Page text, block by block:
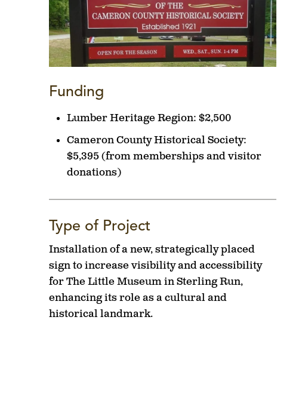
Funding
Lumber Heritage Region: $2,500
Cameron County Historical Society:
$5,395 (from memberships and visitor
donations)
Type of Project
Installation of a new, strategically placed
sign to increase visibility and accessibility
for The Little Museum in Sterling Run,
enhancing its role as a cultural and
historical landmark.